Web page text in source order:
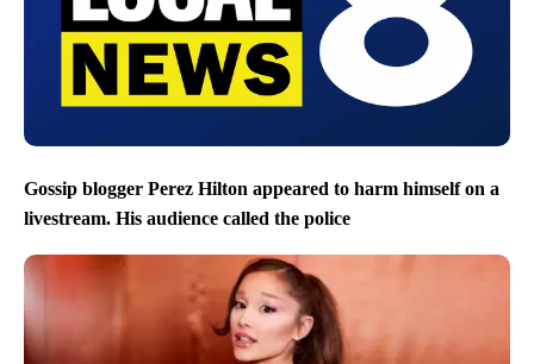
Gossip blogger Perez Hilton appeared to harm himself on a
livestream. His audience called the police